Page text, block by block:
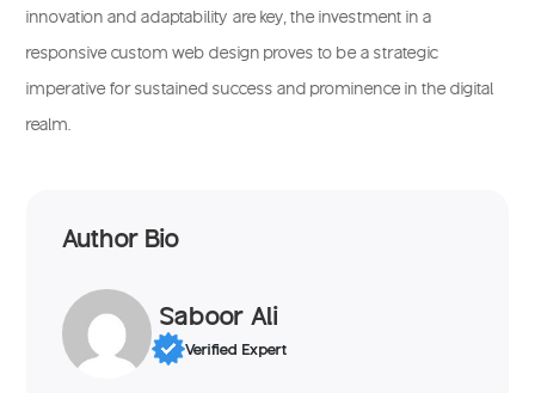
innovation and adaptability are key, the investment in a
responsive custom web design proves to be a strategic
imperative for sustained success and prominence in the digital
realm.
Author Bio
Saboor Ali
Verified Expert